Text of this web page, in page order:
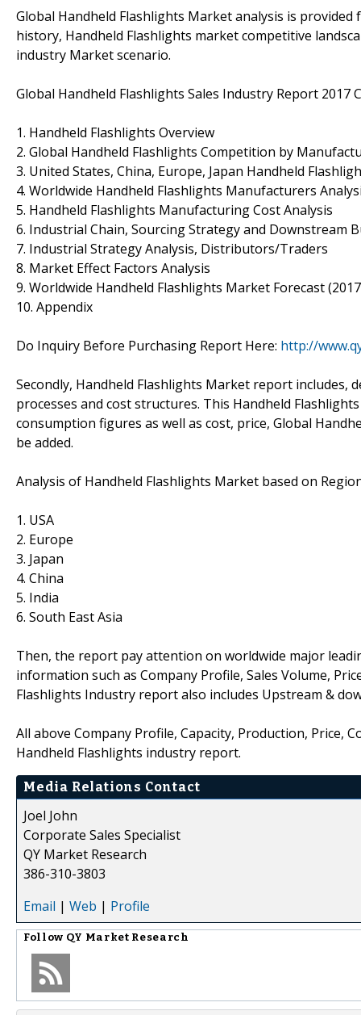
Global Handheld Flashlights Market analysis is
history, Handheld Flashlights market competitive
industry Market scenario.
Global Handheld Flashlights Sales Industry Report 2017
1. Handheld Flashlights Overview
2. Global Handheld Flashlights Competition by
3. United States, China, Europe, Japan Handheld
4. Worldwide Handheld Flashlights Manufacturers
5. Handheld Flashlights Manufacturing Cost Analysis
6. Industrial Chain, Sourcing Strategy and Downstream
7. Industrial Strategy Analysis, Distributors/Traders
8. Market Effect Factors Analysis
9. Worldwide Handheld Flashlights Market Forecast
10. Appendix
Do Inquiry Before Purchasing Report Here: http://
Secondly, Handheld Flashlights Market report includes,
processes and cost structures. This Handheld
consumption figures as well as cost, price, Global
be added.
Analysis of Handheld Flashlights Market based on
1. USA
2. Europe
3. Japan
4. China
5. India
6. South East Asia
Then, the report pay attention on worldwide major
information such as Company Profile, Sales Volume,
Flashlights Industry report also includes Upstream &
All above Company Profile, Capacity, Production, Price,
Handheld Flashlights industry report.
Media Relations Contact
Joel John
Corporate Sales Specialist
QY Market Research
386-310-3803
Email | Web | Profile
Follow QY Market Research